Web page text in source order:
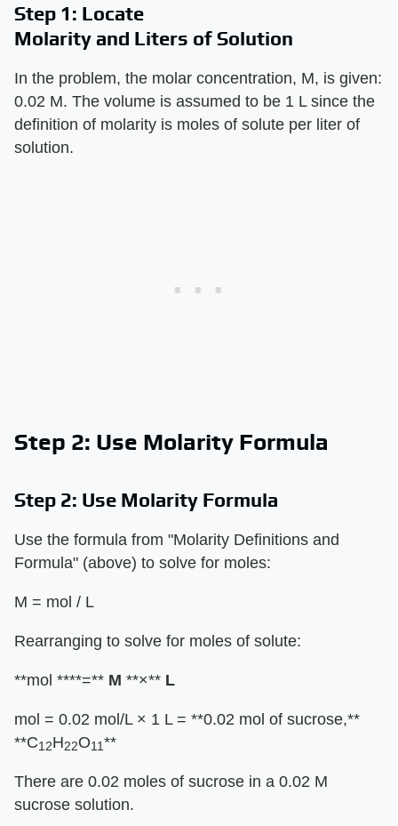
Step 1: Locate
Molarity and Liters of Solution
In the problem, the molar concentration, M, is given:
0.02 M. The volume is assumed to be 1 L since the
definition of molarity is moles of solute per liter of
solution.
Step 2: Use Molarity Formula
Step 2: Use Molarity Formula
Use the formula from "Molarity Definitions and
Formula" (above) to solve for moles:
M = mol / L
Rearranging to solve for moles of solute:
**mol ****=** M **×** L
mol = 0.02 mol/L × 1 L = **0.02 mol of sucrose,**
**C12H22O11**
There are 0.02 moles of sucrose in a 0.02 M
sucrose solution.